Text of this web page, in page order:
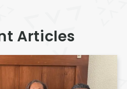
Articles